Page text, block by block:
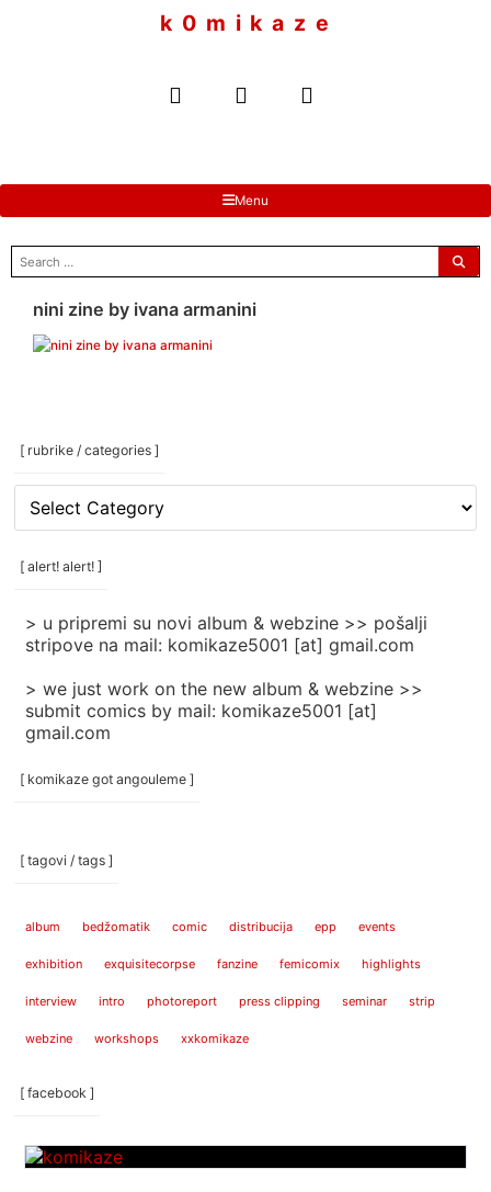
k 0 m i k a z e
Menu
search
for:
nini zine by ivana armanini
[ rubrike / categories ]
[
rubrike
/
categories
[ alert! alert! ]
> u pripremi su novi album & webzine >> pošalji
stripove na mail: komikaze5001 [at] gmail.com
> we just work on the new album & webzine >>
submit comics by mail: komikaze5001 [at]
gmail.com
[ komikaze got angouleme ]
[ tagovi / tags ]
album bedžomatik comic distribucija epp events
exhibition exquisitecorpse fanzine femicomix highlights
interview intro photoreport press clipping seminar strip
webzine workshops xxkomikaze
[ facebook ]